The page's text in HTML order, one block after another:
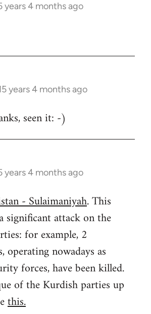
years 4 months ago
years 4 months ago
seen it: -)
years 4 months ago
- Sulaimaniyah. This
significant attack on the
for example, 2
operating nowadays as
forces, have been killed.
of the Kurdish parties up
this.